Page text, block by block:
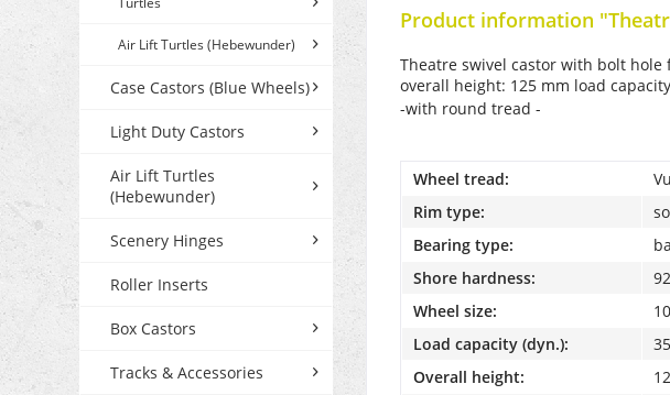
Air Lift Turtles (Hebewunder)
Case Castors (Blue Wheels)
Light Duty Castors
Air Lift Turtles
(Hebewunder)
Scenery Hinges
Roller Inserts
Box Castors
Tracks & Accessories
Product information
Theatre swivel castor with bolt
overall height: 125 mm load
-with round tread -
Wheel tread:
Rim type:
Bearing type:
Shore hardness:
Wheel size:
Load capacity (dyn.):
Overall height: